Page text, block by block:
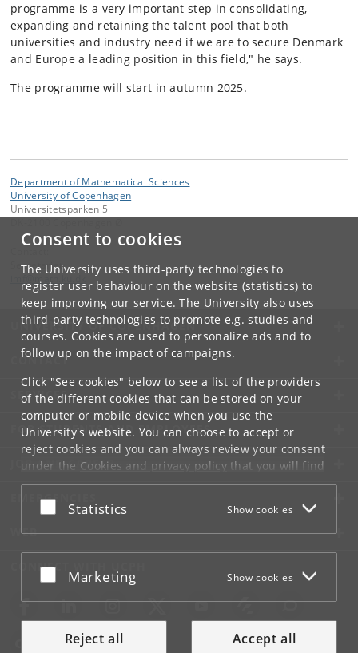
Consent to cookies
The University uses third-party technologies to
register user behaviour on the website (statistics) to
keep improving our service. The University also uses
third-party technologies to promote e.g. studies and
courses. Cookies are used to personalize ads and to
follow up on the impact of campaigns.
Click "See cookies" below to see a list of the providers
of the different cookies that can be stored on your
computer or mobile device when you use the
University's website. You can choose to accept or
reject cookies and you can always review your consent
under the Cookies and privacy policythat you will find
at the bottom of each page.
Google privacy policy
Accept or reject
Statistics Show cookies
Accept or reject
Marketing Show cookies
Reject all Accept all
programme is a very important step in consolidating,
expanding and retaining the talent pool that both
universities and industry need if we are to secure Denmark
and Europe a leading position in this field," he says.
The programme will start in autumn 2025.
Department of Mathematical Sciences
University of Copenhagen
Universitetsparken 5
Secretariat
UNIVERSITY OF COPENHAGEN
CONTACT
SERVICES
FOR STUDENTS AND EMPLOYEES
JOB AND CAREER
EMERGENCIES
WEB
CONNECT WITH UCPH